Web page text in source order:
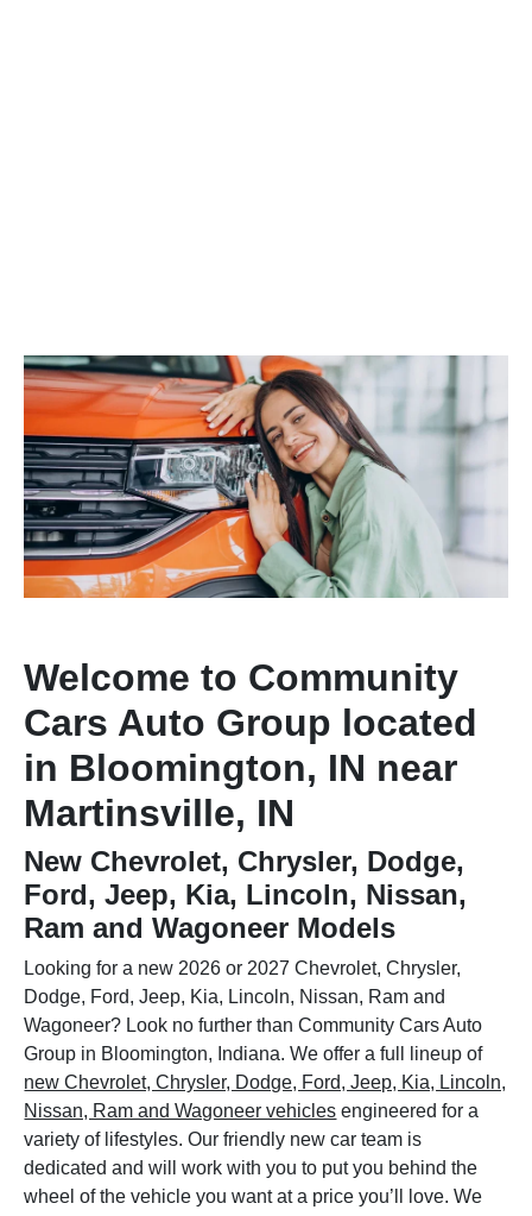
Welcome to Community
Cars Auto Group located
in Bloomington, IN near
Martinsville, IN
New Chevrolet, Chrysler, Dodge,
Ford, Jeep, Kia, Lincoln, Nissan,
Ram and Wagoneer Models
Looking for a new 2026 or 2027 Chevrolet, Chrysler,
Dodge, Ford, Jeep, Kia, Lincoln, Nissan, Ram and
Wagoneer? Look no further than Community Cars Auto
Group in Bloomington, Indiana. We offer a full lineup of
new Chevrolet, Chrysler, Dodge, Ford, Jeep, Kia, Lincoln,
Nissan, Ram and Wagoneer vehicles engineered for a
variety of lifestyles. Our friendly new car team is
dedicated and will work with you to put you behind the
wheel of the vehicle you want at a price you’ll love. We